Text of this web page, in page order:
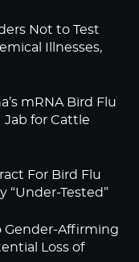
Not to Test
Illnesses,
mRNA Bird Flu
Jab for Cattle
For Bird Flu
“Under-Tested”
Gender-Affirming
Loss of